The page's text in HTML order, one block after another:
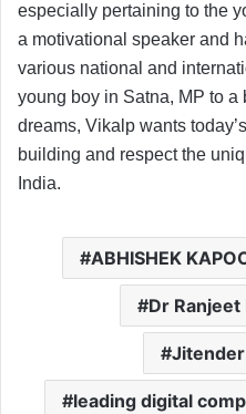
especially pertaining to the
a motivational speaker and
various national and
young boy in Satna, MP to a
dreams, Vikalp wants
building and respect the
India.
ABHISHEK
Dr Ranjeet
leading digital